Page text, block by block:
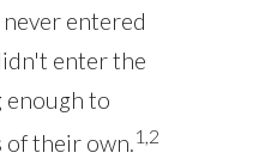
entered
enter the
to
of their own.1,2